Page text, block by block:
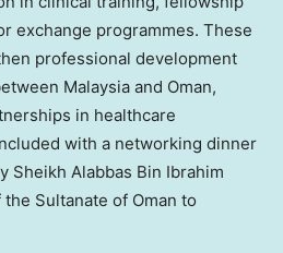
exchange programmes. These
professional development
Malaysia and Oman,
in healthcare
with a networking dinner
Sheikh Alabbas Bin Ibrahim
Sultanate of Oman to